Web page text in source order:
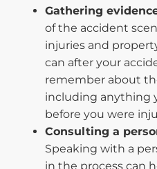
Gathering
of the accident
injuries and
can after your
remember about
including anything
before you were
Consulting a
Speaking with a
in the process can